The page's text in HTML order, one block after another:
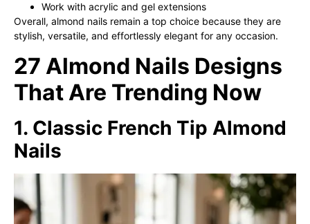
Work with acrylic and gel extensions
Overall, almond nails remain a top choice because they are
stylish, versatile, and effortlessly elegant for any occasion.
27 Almond Nails Designs
That Are Trending Now
1. Classic French Tip Almond
Nails